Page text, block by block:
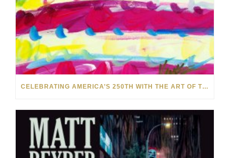
CELEBRATING AMERICA’S 250TH WITH THE ART OF TIM YANKE AND MANUEL